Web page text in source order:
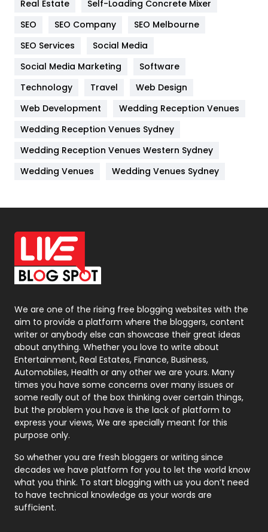
Jobs
Kitchen
Lifestyle
82
Management
Materials
Off Page Seo
6
Office Supplies
On Page Seo
Packaging
Photography
131
Politics
9
Printing
Real Estate
246
Recruitment Agencies
21
Relationship
Roofing
Security
1
SEO
Real Estate
Self-Loading Concrete Mixer
SEO
SEO Company
SEO Melbourne
SEO Services
Social Media
Social Media Marketing
Software
Technology
Travel
Web Design
Web Development
Wedding Reception Venues
Wedding Reception Venues Sydney
Wedding Reception Venues Western Sydney
Wedding Venues
Wedding Venues Sydney
We are one of the rising free blogging websites with the
aim to provide a platform where the bloggers, content
writer or anybody else can showcase their great ideas
about anything. Whether you love to write about
Entertainment, Real Estates, Finance, Business,
Automobiles, Health or any other we are yours. Many
times you have some concerns over many issues or
some really out of the box thinking over certain things,
but the problem you have is the lack of platform to
express your views, We are specially meant for this
purpose only.
So whether you are fresh bloggers or writing since
decades we have platform for you to let the world know
what you think. To start blogging with us you don’t need
to have technical knowledge as your words are
sufficient.